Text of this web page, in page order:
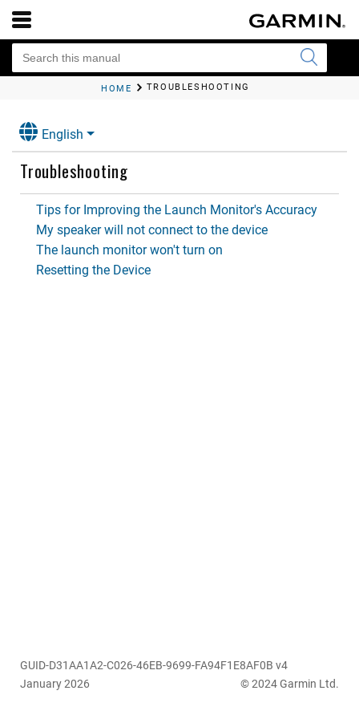
HOME TROUBLESHOOTING
English
Troubleshooting
Tips for Improving the Launch Monitor's Accuracy
My speaker will not connect to the device
The launch monitor won't turn on
Resetting the Device
GUID-D31AA1A2-C026-46EB-9699-FA94F1E8AF0B v4
January 2026
© 2024 Garmin Ltd.